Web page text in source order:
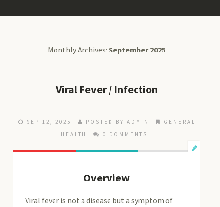
Monthly Archives:September 2025
Viral Fever / Infection
SEP 12, 2025 POSTED BY ADMIN
GENERAL
HEALTH
0 COMMENTS
Overview
Viral fever is not a disease but a symptom of